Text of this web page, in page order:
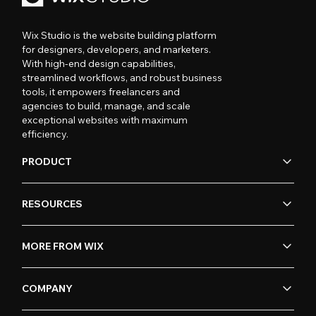
Wix Studio is the website building platform
for designers, developers, and marketers.
With high-end design capabilities,
streamlined workflows, and robust business
tools, it empowers freelancers and
agencies to build, manage, and scale
exceptional websites with maximum
efficiency.
PRODUCT
RESOURCES
MORE FROM WIX
COMPANY